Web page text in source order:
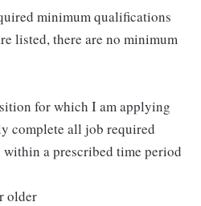
minimum qualifications
listed, there are no minimum
for which I am applying
complete all job required
within a prescribed time period
older